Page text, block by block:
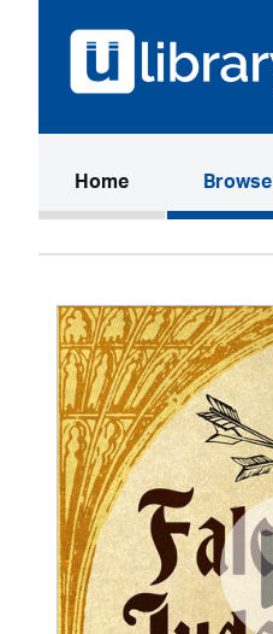
Home(current)Browse